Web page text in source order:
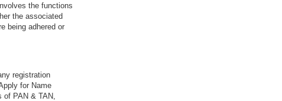
the functions
the associated
being adhered or
registration
for Name
PAN & TAN,